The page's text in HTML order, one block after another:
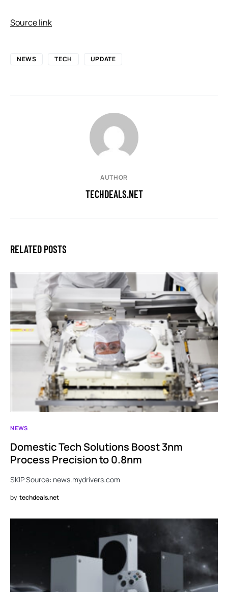
Source link
NEWS TECH UPDATE
AUTHOR
TECHDEALS.NET
RELATED POSTS
NEWS
Domestic Tech Solutions Boost 3nm
Process Precision to 0.8nm
SKIP Source: news.mydrivers.com
by techdeals.net